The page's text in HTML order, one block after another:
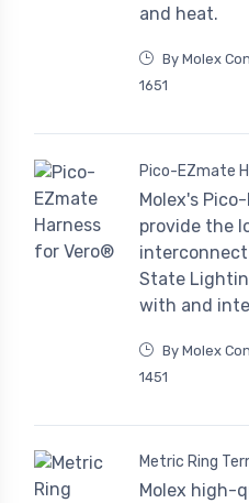
and heat.
By Molex
1651
Pico-EZmate
Molex's
provide the
State
with and
By Molex
1451
Metric Ring
Molex high-